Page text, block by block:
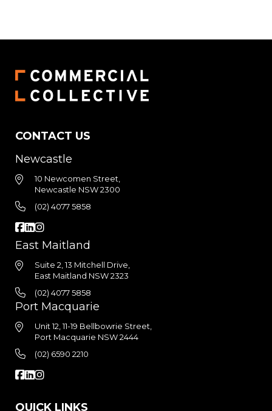
CONTACT US
Newcastle
10 Newcomen Street,
Newcastle NSW 2300
(02) 4077 5858
East Maitland
Suite 2, 13 Mitchell Drive,
East Maitland NSW 2323
(02) 4077 5858
Port Macquarie
Unit 12, 11-19 Bellbowrie Street,
Port Macquarie NSW 2444
(02) 6590 2210
QUICK LINKS